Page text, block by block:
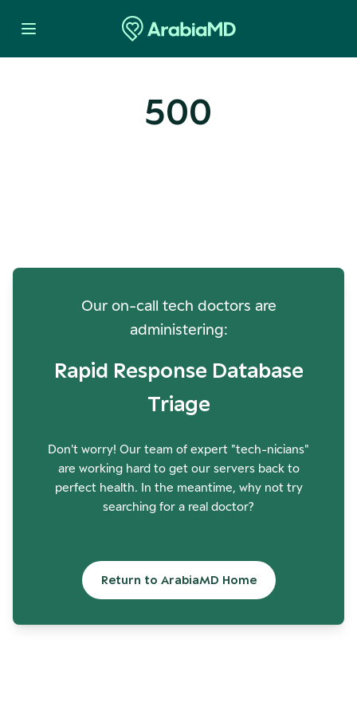
500
Our on-call tech doctors are
administering:
Rapid Response Database
Triage
Don't worry! Our team of expert "tech-nicians"
are working hard to get our servers back to
perfect health. In the meantime, why not try
searching for a real doctor?
Return to ArabiaMD Home